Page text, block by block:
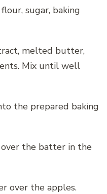
sugar, baking
melted butter,
Mix until well
the prepared baking
the batter in the
over the apples.